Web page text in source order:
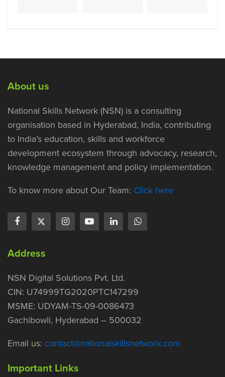
About us
National Skills Network (NSN) is a consulting
organisation based in Hyderabad, India, contributing
to India’s education, skills and workforce
development ecosystem through advocacy, research,
knowledge management and policy implementation.
To know more about Our Team: Click here
Address
NSN Digital Solutions Pvt. Ltd.
CIN: U74999TG2020PTC147299
MSME: UDYAM-TS-09-0086473
Gachibowli, Hyderabad – 500032
Email us: contact@nationalskillsnetwork.com
Important Links